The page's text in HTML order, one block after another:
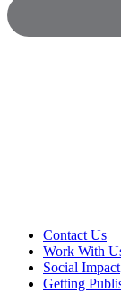
Contact Us
Work With
Social Impact
Getting